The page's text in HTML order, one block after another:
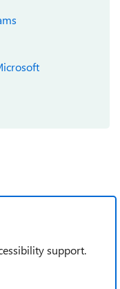
support.